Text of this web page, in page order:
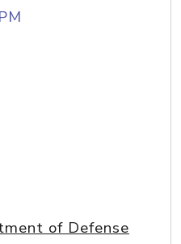
of Defense